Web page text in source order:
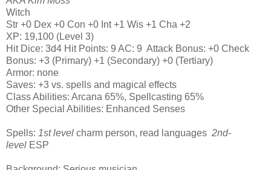
Witch
Str +0 Dex +0 Con +0 Int +1 Wis +1 Cha +2
XP: 19,100 (Level 3)
Hit Dice: 3d4 Hit Points: 9 AC: 9 Attack Bonus: +0 Check
Bonus: +3 (Primary) +1 (Secondary) +0 (Tertiary)
Armor: none
Saves: +3 vs. spells and magical effects
Class Abilities: Arcana 65%, Spellcasting 65%
Other Special Abilities: Enhanced Senses
Spells: 1st level charm person, read languages 2nd-
level ESP